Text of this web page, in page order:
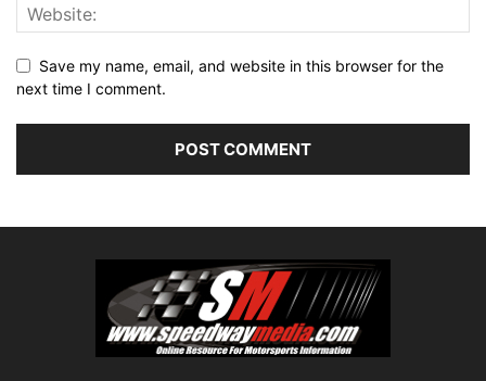
Save my name, email, and website in this browser for the
next time I comment.